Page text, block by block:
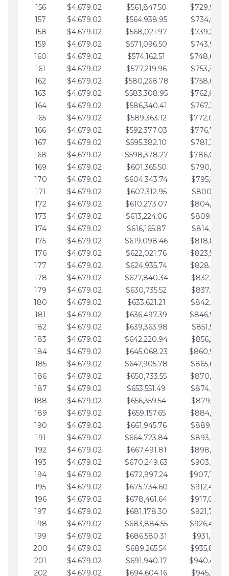
156
$4,679.02 $561,847.50
157
$4,679.02 $564,938.95
158
$4,679.02 $568,021.97
159
$4,679.02 $571,096.50
160
$4,679.02 $574,162.51
161
$4,679.02 $577,219.96
162
$4,679.02 $580,268.78
163
$4,679.02 $583,308.95
164
$4,679.02 $586,340.41
165
$4,679.02 $589,363.12
166
$4,679.02 $592,377.03
167
$4,679.02 $595,382.10
168
$4,679.02 $598,378.27
169
$4,679.02 $601,365.50
170
$4,679.02 $604,343.74
171
$4,679.02 $607,312.95
172
$4,679.02 $610,273.07
173
$4,679.02 $613,224.06
174
$4,679.02 $616,165.87
175
$4,679.02 $619,098.46
176
$4,679.02 $622,021.76
177
$4,679.02 $624,935.74
178
$4,679.02 $627,840.34
179
$4,679.02 $630,735.52
180
$4,679.02 $633,621.21
181
$4,679.02 $636,497.39
182
$4,679.02 $639,363.98
183
$4,679.02 $642,220.94
184
$4,679.02 $645,068.23
185
$4,679.02 $647,905.78
186
$4,679.02 $650,733.55
187
$4,679.02 $653,551.49
188
$4,679.02 $656,359.54
189
$4,679.02 $659,157.65
190
$4,679.02 $661,945.76
191
$4,679.02 $664,723.84
192
$4,679.02 $667,491.81
193
$4,679.02 $670,249.63
194
$4,679.02 $672,997.24
195
$4,679.02 $675,734.60
196
$4,679.02 $678,461.64
197
$4,679.02 $681,178.30
198
$4,679.02 $683,884.55
199
$4,679.02 $686,580.31
200
$4,679.02 $689,265.54
201
$4,679.02 $691,940.17
202
$4,679.02 $694,604.16